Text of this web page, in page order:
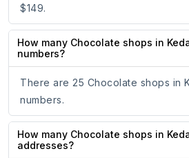
$149.
How many Chocolate shops in
numbers?
There are 25 Chocolate shops in
numbers.
How many Chocolate shops in
addresses?